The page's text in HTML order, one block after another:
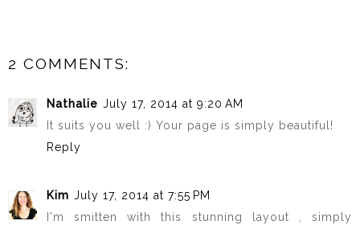
2 COMMENTS:
Nathalie July 17, 2014 at 9:20 AM
It suits you well :) Your page is simply beautiful!
Reply
Kim July 17, 2014 at 7:55 PM
I'm smitten with this stunning layout , simply